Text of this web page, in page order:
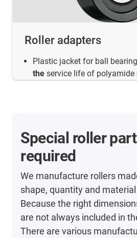
Roller adapters
Plastic jacket for ball
the service life of polyamide
Special roller
required
We manufacture rollers
shape, quantity and
Because the right
are not always included in
There are various